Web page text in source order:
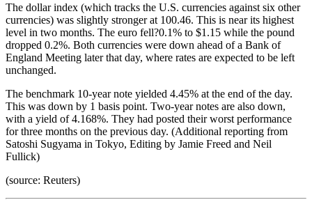
The dollar index (which tracks the U.S. currencies against six other
currencies) was slightly stronger at 100.46. This is near its highest
level in two months. The euro fell?0.1% to $1.15 while the pound
dropped 0.2%. Both currencies were down ahead of a Bank of
England Meeting later that day, where rates are expected to be left
unchanged.
The benchmark 10-year note yielded 4.45% at the end of the day.
This was down by 1 basis point. Two-year notes are also down,
with a yield of 4.168%. They had posted their worst performance
for three months on the previous day. (Additional reporting from
Satoshi Sugyama in Tokyo, Editing by Jamie Freed and Neil
Fullick)
(source: Reuters)